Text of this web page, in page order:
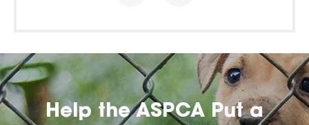
Help the ASPCA Put a